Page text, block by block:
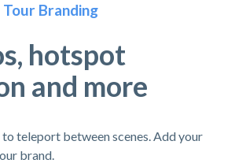
Branding
hotspot
and more
teleport between scenes. Add your
brand.